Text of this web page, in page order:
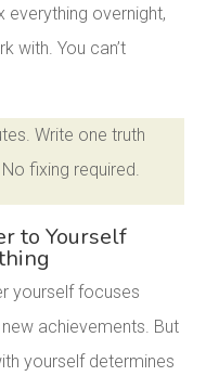
everything overnight,
with. You can’t
Write one truth
fixing required.
to Yourself
yourself focuses
achievements. But
yourself determines